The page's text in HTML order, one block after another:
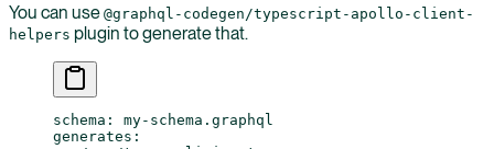
You can use @graphql-codegen/typescript-apollo-client-
helpers plugin to generate that.
schema : my-schema.graphql
generates :